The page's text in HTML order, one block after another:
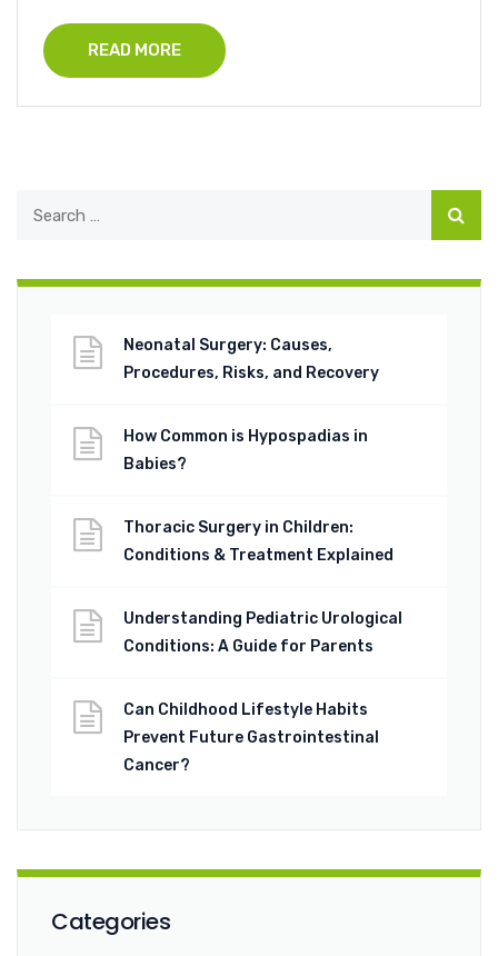
READ MORE
Neonatal Surgery: Causes,
Procedures, Risks, and Recovery
How Common is Hypospadias in
Babies?
Thoracic Surgery in Children:
Conditions & Treatment Explained
Understanding Pediatric Urological
Conditions: A Guide for Parents
Can Childhood Lifestyle Habits
Prevent Future Gastrointestinal
Cancer?
Categories